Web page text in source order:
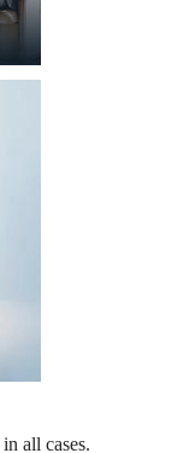
all cases.